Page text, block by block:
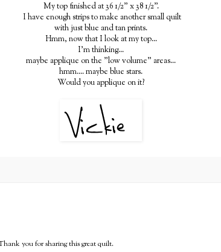
My top finished at 36 1/2" x 38 1/2".
I have enough strips to make another small quilt
with just blue and tan prints.
Hmm, now that I look at my top...
I'm thinking...
maybe applique on the "low volume" areas...
hmm.... maybe blue stars.
Would you applique on it?
you for sharing this great quilt.